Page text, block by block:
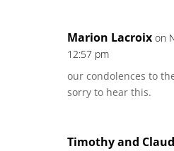
Marion Lacroix on
12:57 pm
our condolences to
sorry to hear this.
Timothy and